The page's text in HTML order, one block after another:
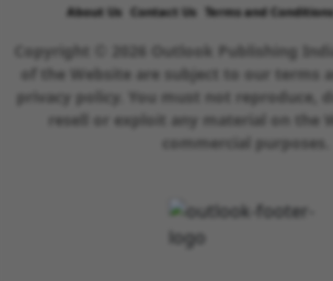
About Us Contact Us Terms and Conditions
Copyright © 2026 Outlook Publishing
of the Website are subject to our terms
privacy policy. You must not reproduce,
resell or exploit any material on the
commercial purposes.